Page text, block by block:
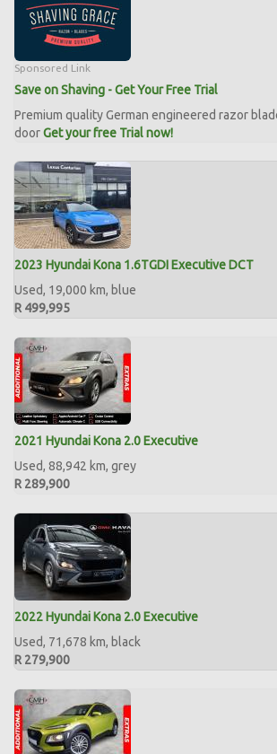
Sponsored Link
Save on Shaving - Get Your Free Trial
Premium quality German engineered razor
doorGet your free Trial now!
2023 Hyundai Kona 1.6TGDI Executive DCT
Used, 19,000 km, blue
R 499,995
2021 Hyundai Kona 2.0 Executive
Used, 88,942 km, grey
R 289,900
2022 Hyundai Kona 2.0 Executive
Used, 71,678 km, black
R 279,900